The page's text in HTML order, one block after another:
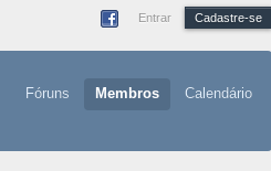
Entrar Cadastre-se
Fóruns Membros Calendário